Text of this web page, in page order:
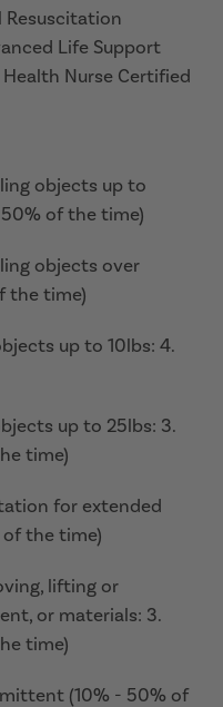
Resuscitation
Life Support
Health Nurse Certified
objects up to
of the time)
objects over
the time)
up to 10lbs: 4.
up to 25lbs: 3.
time)
for extended
of the time)
lifting or
or materials: 3.
time)
(10% - 50% of